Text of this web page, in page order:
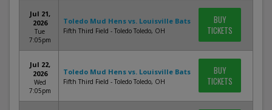
Jul 21,
2026
Tue
7:05pm
Toledo Mud Hens vs. Louisville Bats
Fifth Third Field - Toledo Toledo, OH
BUY
TICKETS
Jul 22,
2026
Wed
7:05pm
Toledo Mud Hens vs. Louisville Bats
Fifth Third Field - Toledo Toledo, OH
BUY
TICKETS